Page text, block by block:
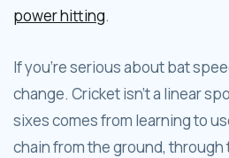
power hitting.
If you’re serious about bat
change. Cricket isn’t a linear
sixes comes from learning to
chain from the ground, through